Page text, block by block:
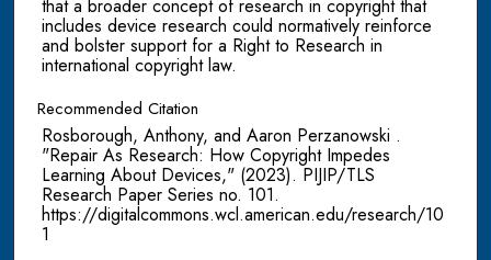
that a broader concept of research in copyright that
includes device research could normatively reinforce
and bolster support for a Right to Research in
international copyright law.
Recommended Citation
Rosborough, Anthony, and Aaron Perzanowski .
"Repair As Research: How Copyright Impedes
Learning About Devices," (2023). PIJIP/TLS
Research Paper Series no. 101.
https://digitalcommons.wcl.american.edu/research/10
1